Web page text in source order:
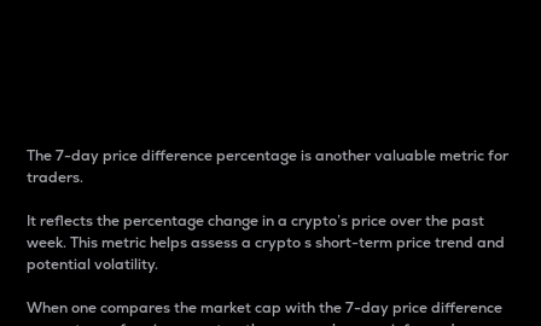
The 7-day price difference percentage is another valuable metric for
traders.
It reflects the percentage change in a crypto’s price over the past
week. This metric helps assess a crypto s short-term price trend and
potential volatility.
When one compares the market cap with the 7-day price difference